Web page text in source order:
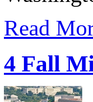
Read
4 Fall